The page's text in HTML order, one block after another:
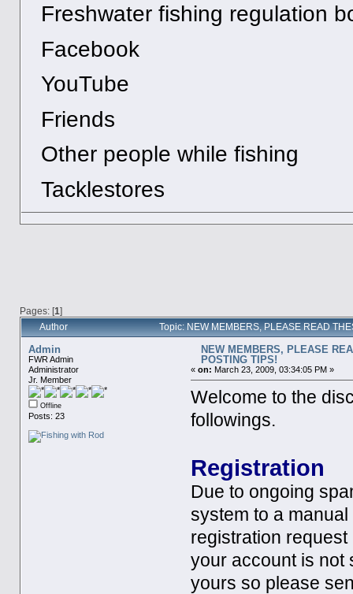
Freshwater fishing regulation
Facebook
YouTube
Friends
Other people while fishing
Tacklestores
Pages: [1]
Author Topic: NEW MEMBERS, PLEASE READ
Admin
FWR Admin
Administrator
Jr. Member
Offline
Posts: 23
NEW MEMBERS, PLEASE
POSTING TIPS!
«on: March 23, 2009, 03:34:05 PM »
Welcome to the
followings.
Registration
Due to ongoing
system to a
registration
your account is not
yours so please